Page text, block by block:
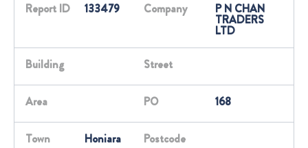
Report ID 133479 Company P N CHAN
TRADERS
LTD
Building Street
Area PO 168
Town Honiara Postcode